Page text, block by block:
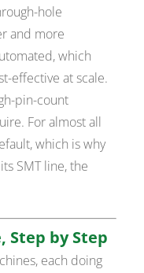
hole
and more
which
effective at scale.
pin-count
For almost all
which is why
SMT line, the
Step by Step
each doing